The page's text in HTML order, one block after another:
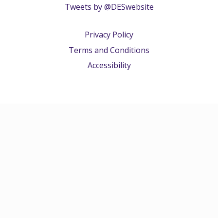
Tweets by @DESwebsite
Privacy Policy
Terms and Conditions
Accessibility